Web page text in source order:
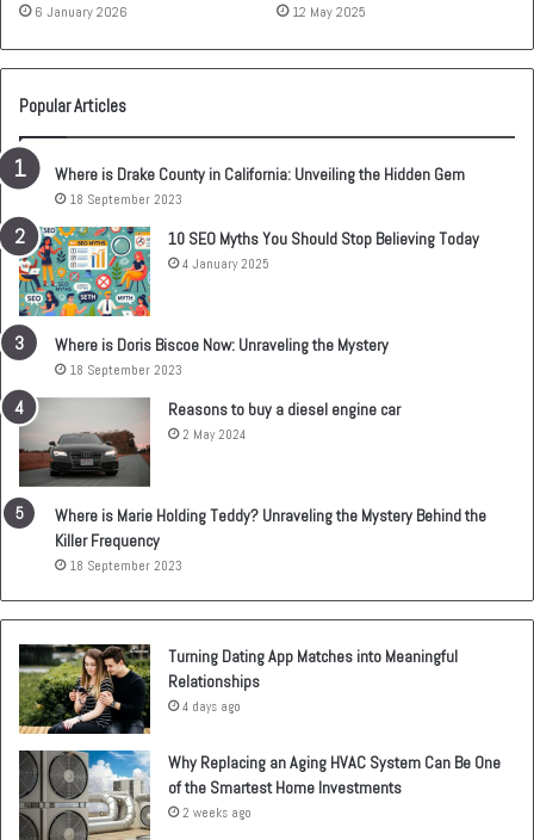
6 January 2026 12 May 2025
Popular Articles
Where is Drake County in California: Unveiling the Hidden Gem
18 September 2023
10 SEO Myths You Should Stop Believing Today
4 January 2025
Where is Doris Biscoe Now: Unraveling the Mystery
18 September 2023
Reasons to buy a diesel engine car
2 May 2024
Where is Marie Holding Teddy? Unraveling the Mystery Behind the
Killer Frequency
18 September 2023
Turning Dating App Matches into Meaningful
Relationships
4 days ago
Why Replacing an Aging HVAC System Can Be One
of the Smartest Home Investments
2 weeks ago